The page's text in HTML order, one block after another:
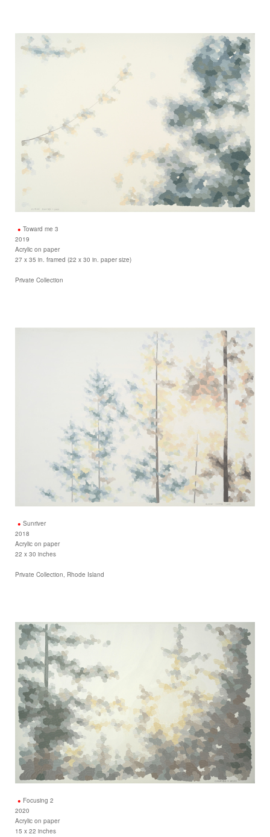
Toward me 3
2019
Acrylic on paper
27 x 35 in. framed (22 x 30 in. paper size)
Private Collection
Sunriver
2018
Acrylic on paper
22 x 30 inches
Private Collection, Rhode Island
Focusing 2
2020
Acrylic on paper
15 x 22 inches